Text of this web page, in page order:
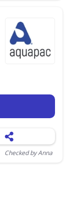
Checked by Anna